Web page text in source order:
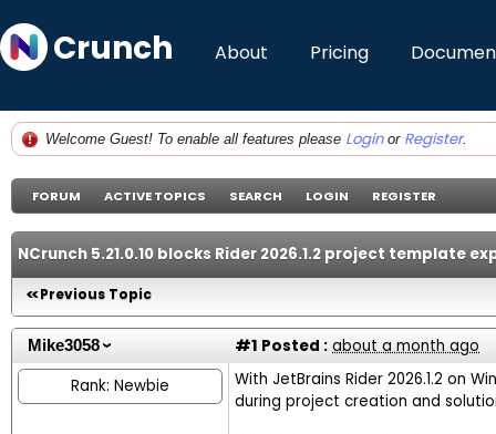
Crunch About Pricing
Welcome Guest! To enable all features please Loginor Register.
FORUM ACTIVE TOPICS SEARCH LOGIN REGISTER
NCrunch 5.21.0.10 blocks Rider 2026.1.2 project template
Previous Topic
Mike3058 #1 Posted : about a month ago
Rank: Newbie
With JetBrains Rider 2026.1.2 on
during project creation and